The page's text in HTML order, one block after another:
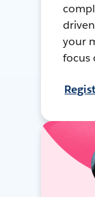
your
focus